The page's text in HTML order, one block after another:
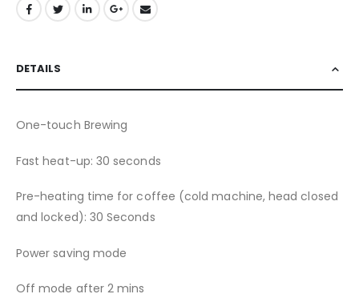
DETAILS
One-touch Brewing
Fast heat-up: 30 seconds
Pre-heating time for coffee (cold machine, head closed
and locked): 30 Seconds
Power saving mode
Off mode after 2 mins